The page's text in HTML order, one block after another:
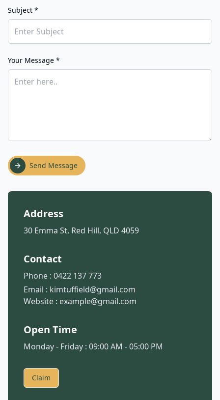
Subject *
Your Message *
Send Message
Address
30 Emma St, Red Hill, QLD 4059
Contact
Phone : 0422 137 773
Email : kimtuffield@gmail.com
Website : example@gmail.com
Open Time
Monday - Friday : 09:00 AM - 05:00 PM
Claim